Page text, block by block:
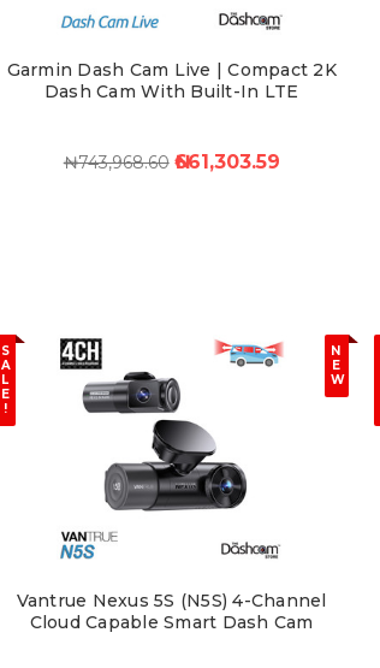
Garmin Dash Cam Live | Compact 2K
Dash Cam With Built-In LTE
₦743,968.60 ₦661,303.59
S
A
L
E
!
N
E
W
Vantrue Nexus 5S (N5S) 4-Channel
Cloud Capable Smart Dash Cam